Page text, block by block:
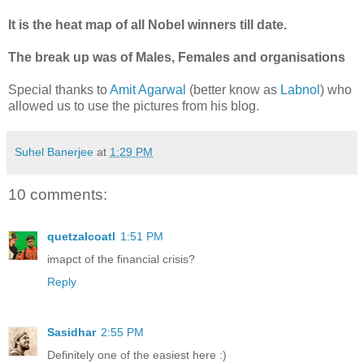
It is the heat map of all Nobel winners till date.
The break up was of Males, Females and organisations
Special thanks toAmit Agarwal (better know as Labnol ) who
allowed us to use the pictures from his blog.
Suhel Banerjee at 1:29 PM
10 comments:
quetzalcoatl 1:51 PM
imapct of the financial crisis?
Reply
Sasidhar 2:55 PM
Definitely one of the easiest here :)